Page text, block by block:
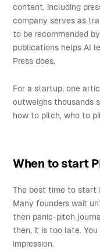
content, including
company serves as
to be recommended
publications helps AI
Press does.
For a startup, one
outweighs thousands
how to pitch, who to
When to start
The best time to start
Many founders wait
then panic-pitch
then, it is too late.
impression.